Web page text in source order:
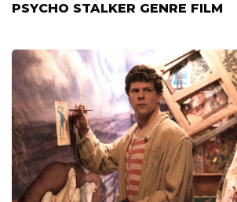
PSYCHO STALKER GENRE FILM